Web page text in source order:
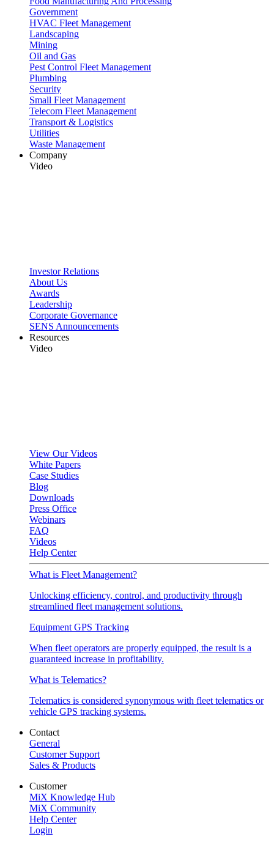
Government
HVAC Fleet Management
Landscaping
Mining
Oil and Gas
Pest Control Fleet Management
Plumbing
Security
Small Fleet Management
Telecom Fleet Management
Transport & Logistics
Utilities
Waste Management
Company
Video
Investor Relations
About Us
Awards
Leadership
Corporate Governance
SENS Announcements
Resources
Video
View Our Videos
White Papers
Case Studies
Blog
Downloads
Press Office
Webinars
FAQ
Videos
Help Center
What is Fleet Management?
Unlocking efficiency, control, and productivity through
streamlined fleet management solutions.
Equipment GPS Tracking
When fleet operators are properly equipped, the result is a
guaranteed increase in profitability.
What is Telematics?
Telematics is considered synonymous with fleet telematics or
vehicle GPS tracking systems.
Contact
General
Customer Support
Sales & Products
Customer
MiX Knowledge Hub
MiX Community
Help Center
Login